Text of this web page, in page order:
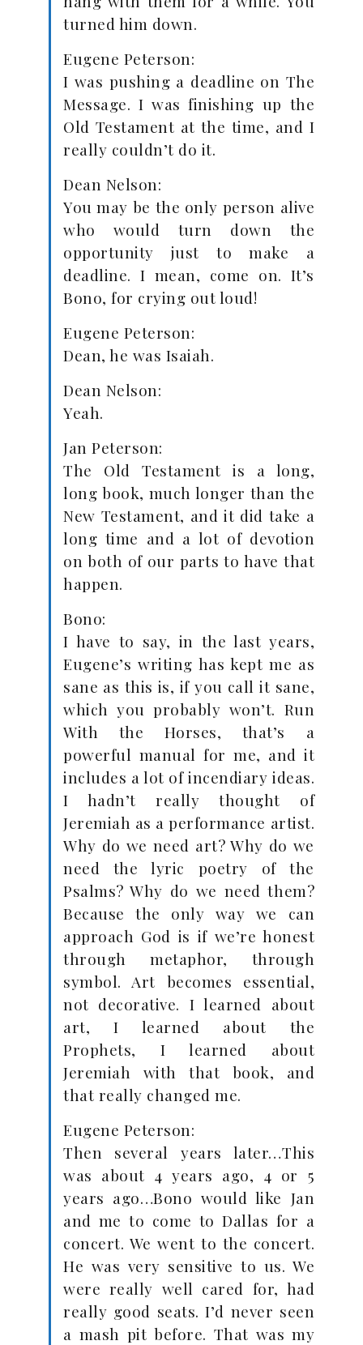
turned him down.
Eugene Peterson:
I was pushing a deadline on The
Message. I was finishing up the
Old Testament at the time, and I
really couldn’t do it.
Dean Nelson:
You may be the only person alive
who would turn down the
opportunity just to make a
deadline. I mean, come on. It’s
Bono, for crying out loud!
Eugene Peterson:
Dean, he was Isaiah.
Dean Nelson:
Yeah.
Jan Peterson:
The Old Testament is a long,
long book, much longer than the
New Testament, and it did take a
long time and a lot of devotion
on both of our parts to have that
happen.
Bono:
I have to say, in the last years,
Eugene’s writing has kept me as
sane as this is, if you call it sane,
which you probably won’t. Run
With the Horses, that’s a
powerful manual for me, and it
includes a lot of incendiary ideas.
I hadn’t really thought of
Jeremiah as a performance artist.
Why do we need art? Why do we
need the lyric poetry of the
Psalms? Why do we need them?
Because the only way we can
approach God is if we’re honest
through metaphor, through
symbol. Art becomes essential,
not decorative. I learned about
art, I learned about the
Prophets, I learned about
Jeremiah with that book, and
that really changed me.
Eugene Peterson:
Then several years later…This
was about 4 years ago, 4 or 5
years ago…Bono would like Jan
and me to come to Dallas for a
concert. We went to the concert.
He was very sensitive to us. We
were really well cared for, had
really good seats. I’d never seen
a mash pit before. That was my